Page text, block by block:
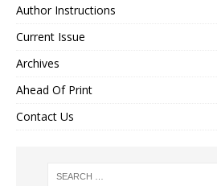
Author Instructions
Current Issue
Archives
Ahead Of Print
Contact Us